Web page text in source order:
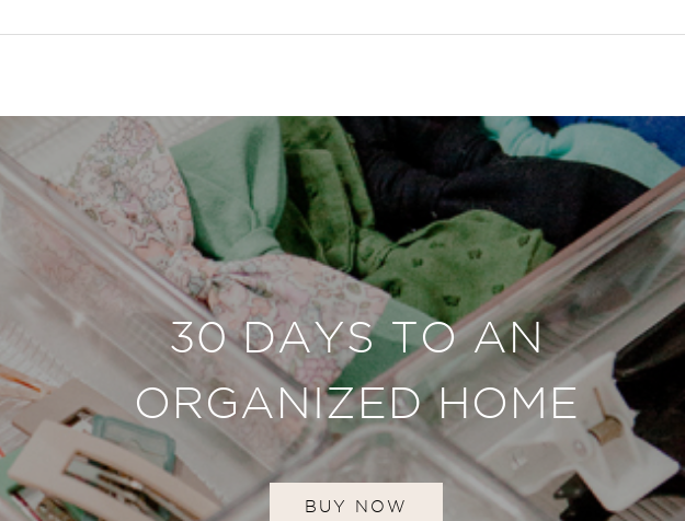
30 DAYS TO AN
ORGANIZED HOME
BUY NOW